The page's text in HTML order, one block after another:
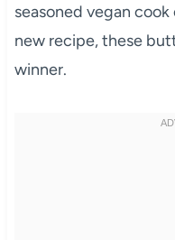
seasoned vegan
new recipe, these
winner.